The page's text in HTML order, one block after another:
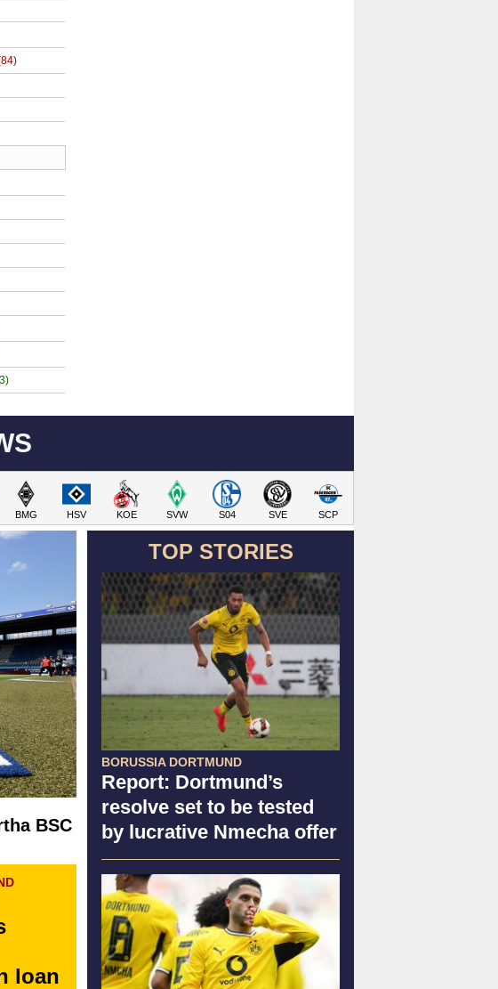
BMG HSV KOE SVW S04 SVE SCP
TOP STORIES
BORUSSIA DORTMUND
Report: Dortmund’s
resolve set to be tested
by lucrative Nmecha offer
BSC
loan